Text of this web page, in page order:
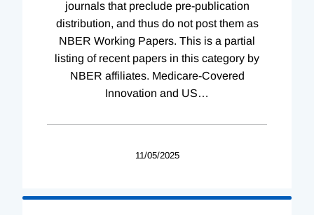
journals that preclude pre-publication
distribution, and thus do not post them as
NBER Working Papers. This is a partial
listing of recent papers in this category by
NBER affiliates. Medicare-Covered
Innovation and US…
11/05/2025